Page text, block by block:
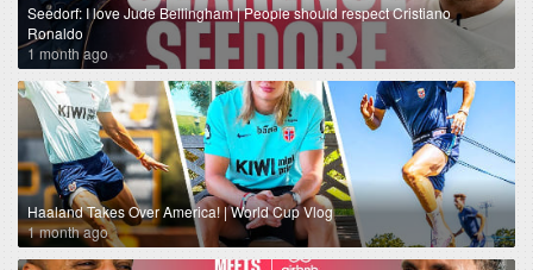
Seedorf: I love Jude Bellingham | People should respect Cristiano
Ronaldo
1 month ago
Haaland Takes Over America! | World Cup Vlog
1 month ago